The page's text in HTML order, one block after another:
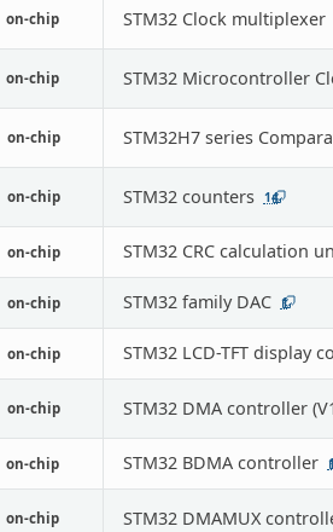
on-chip STM32 Clock multiplexer
on-chip STM32 Microcontroller
on-chip STM32H7 series
on-chip STM32 counters 14
on-chip STM32 CRC calculation
on-chip STM32 family DAC 1
on-chip STM32 LCD-TFT display
on-chip STM32 DMA controller
on-chip STM32 BDMA controller
on-chip STM32 DMAMUX